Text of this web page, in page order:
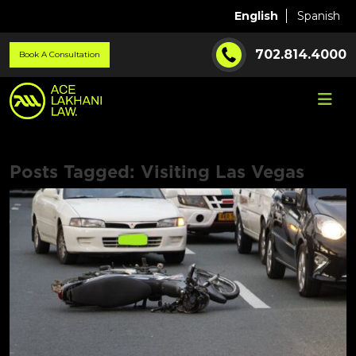
English Spanish
Book A Consultation 702.814.4000
Posts Tagged: Visiting Las Vegas